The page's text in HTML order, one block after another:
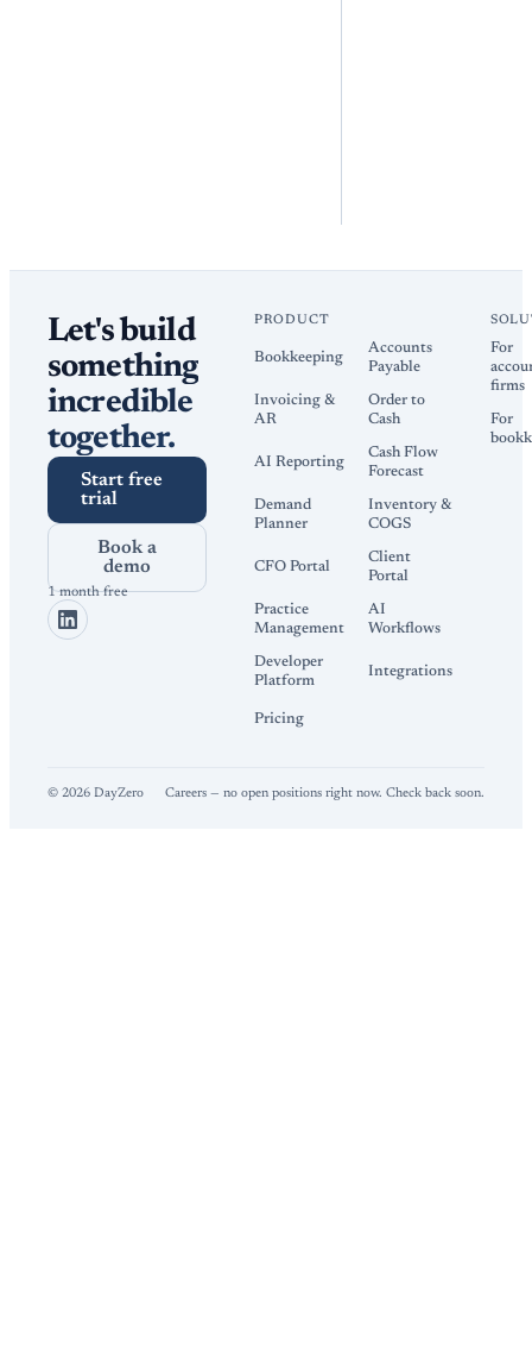
Let's build
something
incredible
together.
Start free
trial
Book a
demo
1 month free
PRODUCT
Bookkeeping
Accounts
Payable
Invoicing &
AR
Order to
Cash
AI Reporting
Cash Flow
Forecast
Demand
Planner
Inventory &
COGS
CFO Portal
Client
Portal
Practice
Management
AI
Workflows
Developer
Platform
Integrations
Pricing
For
firms
For
© 2026 DayZero Careers — no open positions right now. Check back soon.